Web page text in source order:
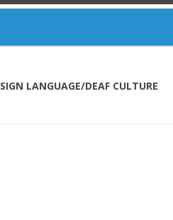
SIGN LANGUAGE/DEAF CULTURE